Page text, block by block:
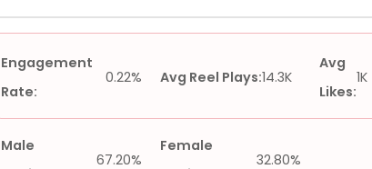
Engagement
Rate:
0.22% Avg Reel Plays:14.3K
Avg
Likes:
1K
Male
67.20%
Female
32.80%